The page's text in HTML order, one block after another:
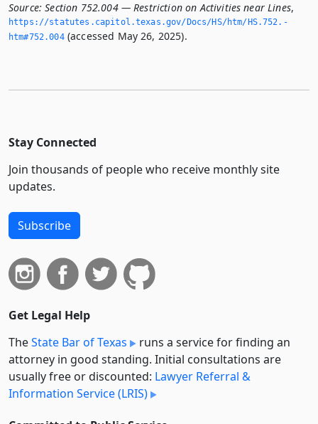
Source: Section 752.004 — Restriction on Activities near Lines,
https://statutes.­capitol.­texas.­gov/Docs/HS/htm/HS.­752.­
htm#752.­004(accessed May 26, 2025).
Stay Connected
Join thousands of people who receive monthly site
updates.
Subscribe
Get Legal Help
TheState Bar of Texas
runs a service for finding an
attorney in good standing. Initial consultations are
usually free or discounted: Lawyer Referral &
Information Service (LRIS)